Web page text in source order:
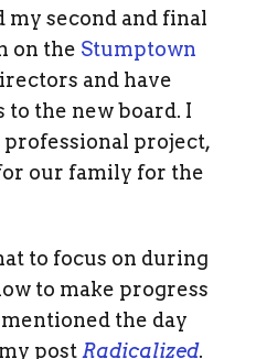
my second and final
on the Stumptown
and have
to the new board. I
project,
our family for the
to focus on during
to make progress
the day
post Radicalized.